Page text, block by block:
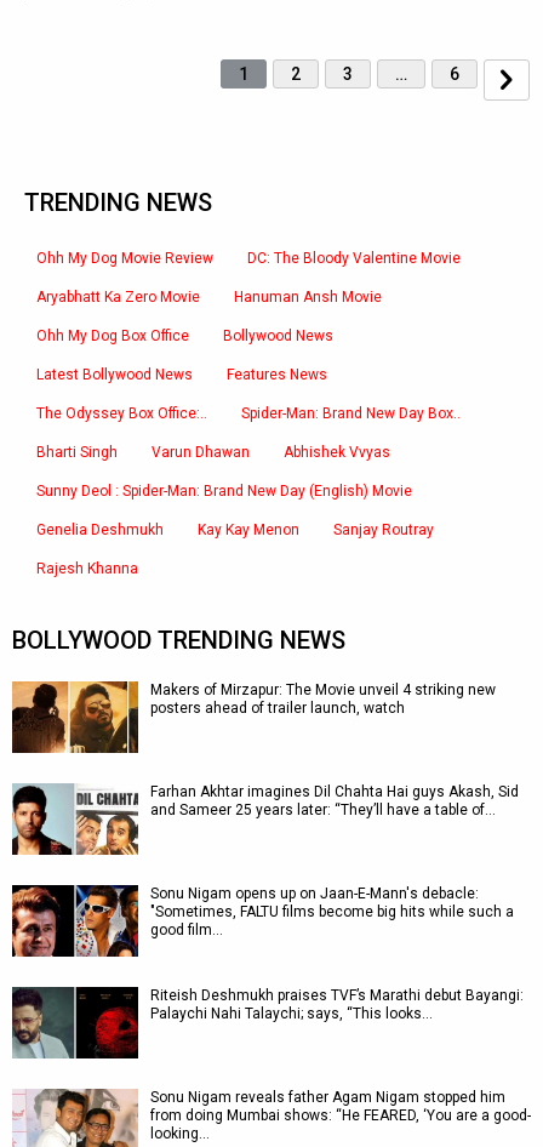
1 2 3 … 6
TRENDING NEWS
Ohh My Dog Movie Review DC: The Bloody Valentine Movie
Aryabhatt Ka Zero Movie Hanuman Ansh Movie
Ohh My Dog Box Office Bollywood News
Latest Bollywood News Features News
The Odyssey Box Office:.. Spider-Man: Brand New Day Box..
Bharti Singh Varun Dhawan Abhishek Vvyas
Sunny Deol : Spider-Man: Brand New Day (English) Movie
Genelia Deshmukh Kay Kay Menon Sanjay Routray
Rajesh Khanna
BOLLYWOOD TRENDING NEWS
Makers of Mirzapur: The Movie unveil 4 striking new
posters ahead of trailer launch, watch
Farhan Akhtar imagines Dil Chahta Hai guys Akash, Sid
and Sameer 25 years later: “They’ll have a table of…
Sonu Nigam opens up on Jaan-E-Mann's debacle:
"Sometimes, FALTU films become big hits while such a
good film…
Riteish Deshmukh praises TVF’s Marathi debut Bayangi:
Palaychi Nahi Talaychi; says, “This looks…
Sonu Nigam reveals father Agam Nigam stopped him
from doing Mumbai shows: “He FEARED, ‘You are a good-
looking…